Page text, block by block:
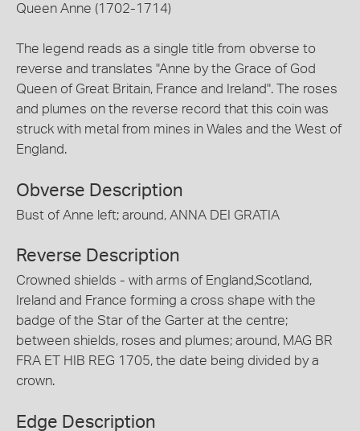
Queen Anne (1702-1714)
The legend reads as a single title from obverse to
reverse and translates "Anne by the Grace of God
Queen of Great Britain, France and Ireland". The roses
and plumes on the reverse record that this coin was
struck with metal from mines in Wales and the West of
England.
Obverse Description
Bust of Anne left; around, ANNA DEI GRATIA
Reverse Description
Crowned shields - with arms of England,Scotland,
Ireland and France forming a cross shape with the
badge of the Star of the Garter at the centre;
between shields, roses and plumes; around, MAG BR
FRA ET HIB REG 1705, the date being divided by a
crown.
Edge Description